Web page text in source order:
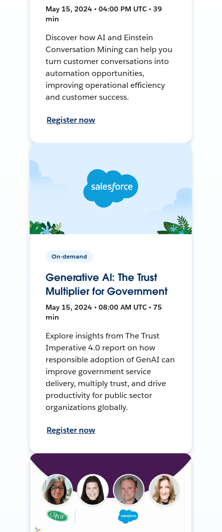
May 15, 2024 • 04:00 PM UTC • 39
min
Discover how AI and Einstein
Conversation Mining can help you
turn customer conversations into
automation opportunities,
improving operational efficiency
and customer success.
Register now
On-demand
Generative AI: The Trust
Multiplier for Government
May 15, 2024 • 08:00 AM UTC • 75
min
Explore insights from The Trust
Imperative 4.0 report on how
responsible adoption of GenAI can
improve government service
delivery, multiply trust, and drive
productivity for public sector
organizations globally.
Register now